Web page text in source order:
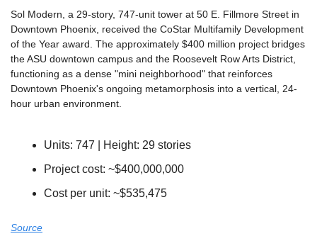
Sol Modern, a 29-story, 747-unit tower at 50 E. Fillmore Street in
Downtown Phoenix, received the CoStar Multifamily Development
of the Year award. The approximately $400 million project bridges
the ASU downtown campus and the Roosevelt Row Arts District,
functioning as a dense "mini neighborhood" that reinforces
Downtown Phoenix's ongoing metamorphosis into a vertical, 24-
hour urban environment.
Units: 747 | Height: 29 stories
Project cost: ~$400,000,000
Cost per unit: ~$535,475
Source